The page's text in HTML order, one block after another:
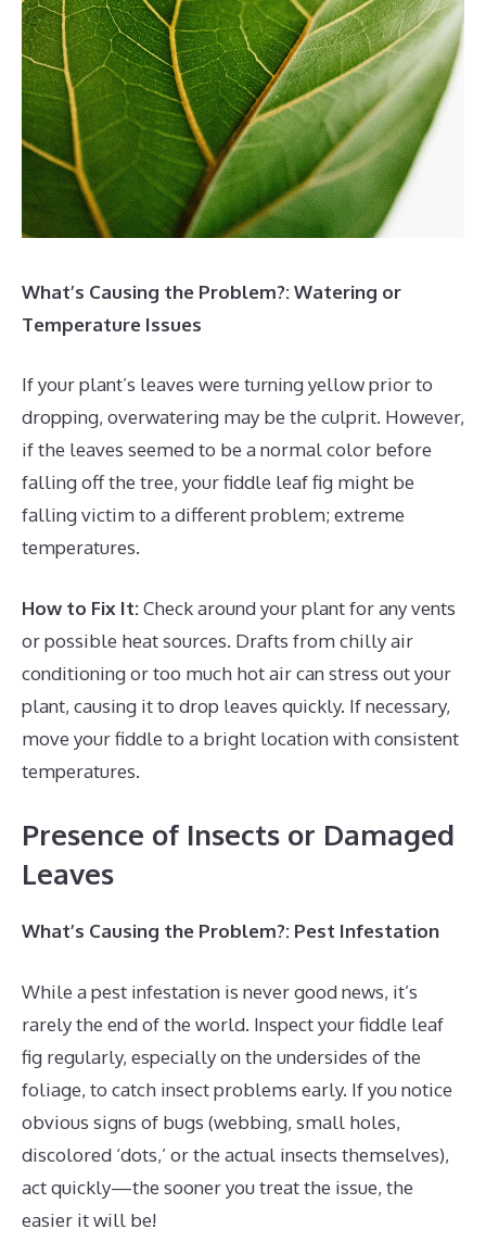
What’s Causing the Problem?: Watering or
Temperature Issues
If your plant’s leaves were turning yellow prior to
dropping, overwatering may be the culprit. However,
if the leaves seemed to be a normal color before
falling off the tree, your fiddle leaf fig might be
falling victim to a different problem; extreme
temperatures.
How to Fix It:Check around your plant for any vents
or possible heat sources. Drafts from chilly air
conditioning or too much hot air can stress out your
plant, causing it to drop leaves quickly. If necessary,
move your fiddle to a bright location with consistent
temperatures.
Presence of Insects or Damaged
Leaves
What’s Causing the Problem?: Pest Infestation
While a pest infestation is never good news, it’s
rarely the end of the world. Inspect your fiddle leaf
fig regularly, especially on the undersides of the
foliage, to catch insect problems early. If you notice
obvious signs of bugs (webbing, small holes,
discolored ‘dots,’ or the actual insects themselves),
act quickly—the sooner you treat the issue, the
easier it will be!